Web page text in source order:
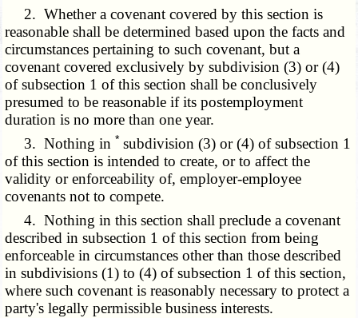
2. Whether a covenant covered by this section is
reasonable shall be determined based upon the facts and
circumstances pertaining to such covenant, but a
covenant covered exclusively by subdivision (3) or (4)
of subsection 1 of this section shall be conclusively
presumed to be reasonable if its postemployment
duration is no more than one year.
3. Nothing in * subdivision (3) or (4) of subsection 1
of this section is intended to create, or to affect the
validity or enforceability of, employer-employee
covenants not to compete.
4. Nothing in this section shall preclude a covenant
described in subsection 1 of this section from being
enforceable in circumstances other than those described
in subdivisions (1) to (4) of subsection 1 of this section,
where such covenant is reasonably necessary to protect a
party's legally permissible business interests.